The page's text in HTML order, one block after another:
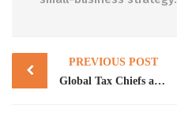
Post
navigation
PREVIOUS POST
Global Tax Chiefs and SFCT build capability to combat crypto crime